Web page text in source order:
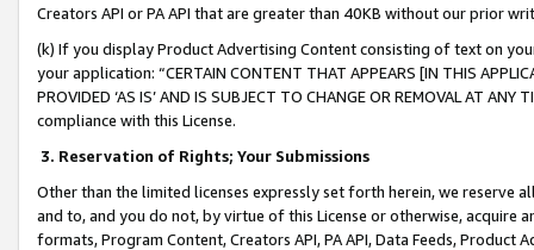
Creators API or PA API that are greater than 40KB without our prior
(k) If you display Product Advertising Content consisting of text on
your application: “CERTAIN CONTENT THAT APPEARS [IN THIS
PROVIDED ‘AS IS’ AND IS SUBJECT TO CHANGE OR REMOVAL AT
compliance with this License.
3. Reservation of Rights; Your Submissions
Other than the limited licenses expressly set forth herein, we
and to, and you do not, by virtue of this License or otherwise, acquire
formats, Program Content, Creators API, PA API, Data Feeds,